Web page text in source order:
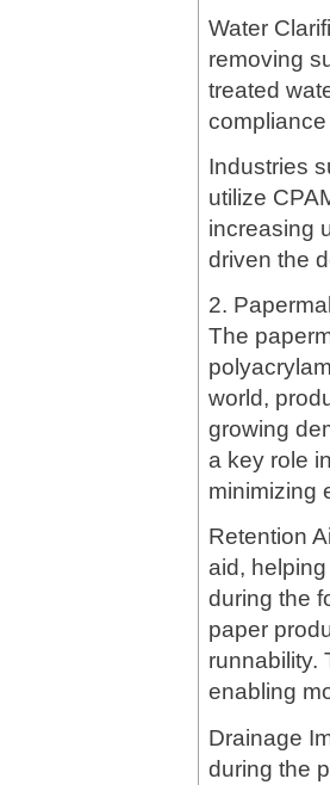
Water
removing
treated
compliance
Industries
utilize
increasing
driven the
2.
The
world,
growing
a key role
minimizing
Retention
aid,
during the
paper
runnability.
enabling
Drainage
during the